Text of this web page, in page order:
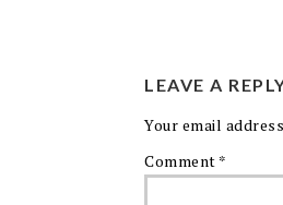
LEAVE A
Your email
Comment *